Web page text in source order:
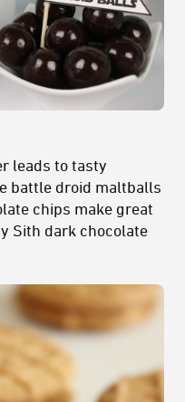
leads to tasty
battle droid maltballs
chips make great
Sith dark chocolate